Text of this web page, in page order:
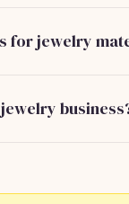
for jewelry